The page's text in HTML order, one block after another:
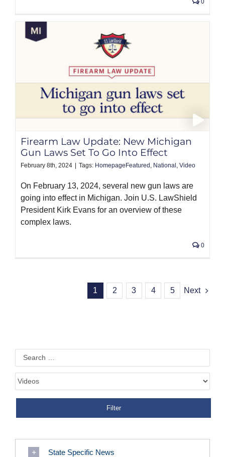
0
Firearm Law Update: New Michigan
Gun Laws Set To Go Into Effect
February 8th, 2024 Tags: HomepageFeatured , National , Video
On February 13, 2024, several new gun laws are
going into effect in Michigan. Join U.S. LawShield
President Kirk Evans for an overview of these
complex laws.
0
1 2 3 4 5 Next
State Specific News